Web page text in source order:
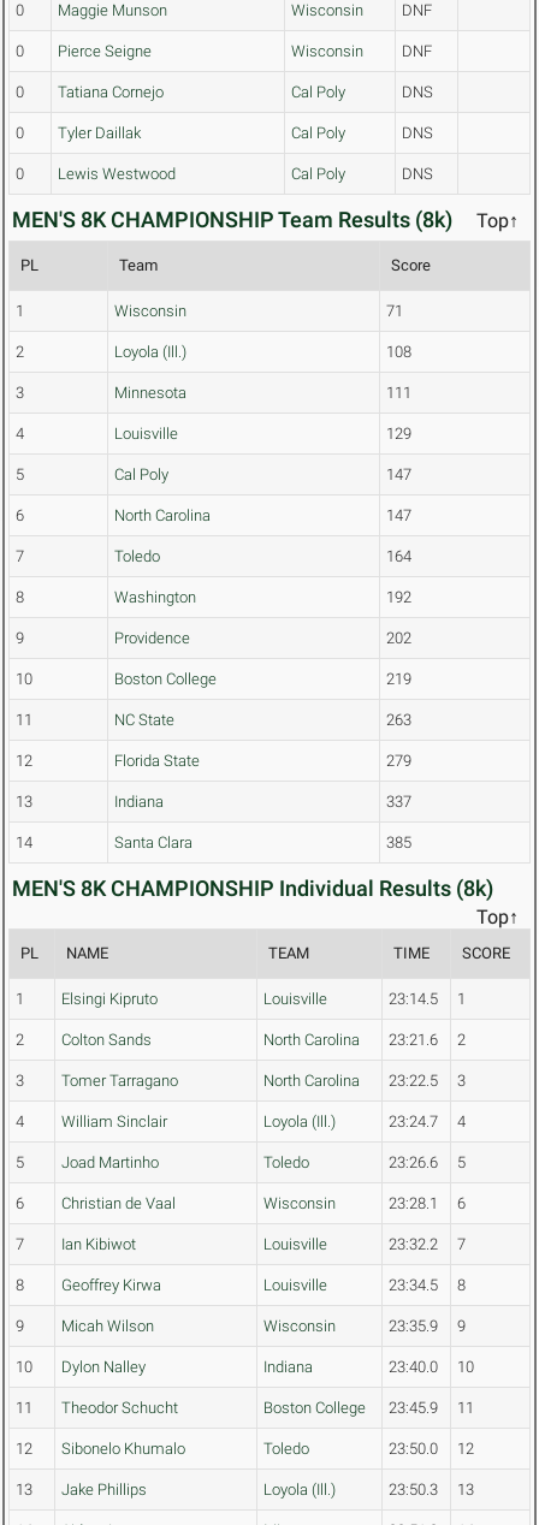
0 Maggie Munson Wisconsin DNF
0 Pierce Seigne Wisconsin DNF
0 Tatiana Cornejo Cal Poly DNS
0 Tyler Daillak Cal Poly DNS
0 Lewis Westwood Cal Poly DNS
MEN'S 8K CHAMPIONSHIP Team Results (8k) Top↑
PL Team Score
1 Wisconsin 71
2 Loyola (Ill.) 108
3 Minnesota 111
4 Louisville 129
5 Cal Poly 147
6 North Carolina 147
7 Toledo 164
8 Washington 192
9 Providence 202
10 Boston College 219
11 NC State 263
12 Florida State 279
13 Indiana 337
14 Santa Clara 385
MEN'S 8K CHAMPIONSHIP Individual Results (8k)
Top↑
PL NAME TEAM TIME SCORE
1 Elsingi Kipruto Louisville 23:14.5 1
2 Colton Sands North Carolina 23:21.6 2
3 Tomer Tarragano North Carolina 23:22.5 3
4 William Sinclair Loyola (Ill.) 23:24.7 4
5 Joad Martinho Toledo 23:26.6 5
6 Christian de Vaal Wisconsin 23:28.1 6
7 Ian Kibiwot Louisville 23:32.2 7
8 Geoffrey Kirwa Louisville 23:34.5 8
9 Micah Wilson Wisconsin 23:35.9 9
10 Dylon Nalley Indiana 23:40.0 10
11 Theodor Schucht Boston College 23:45.9 11
12 Sibonelo Khumalo Toledo 23:50.0 12
13 Jake Phillips Loyola (Ill.) 23:50.3 13